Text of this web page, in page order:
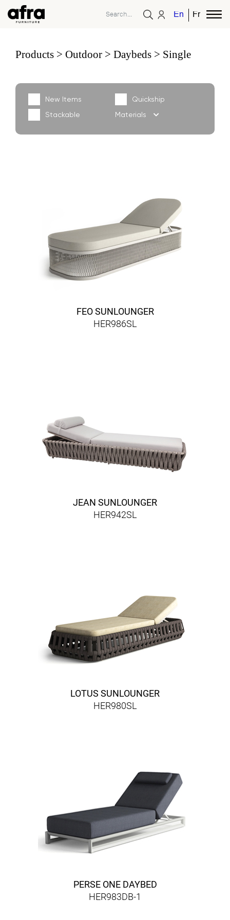
EnglishFrench
Products Outdoor Daybeds Single
New Items
Quickship
Stackable
Materials
FEO SUNLOUNGER
HER986SL
JEAN SUNLOUNGER
HER942SL
LOTUS SUNLOUNGER
HER980SL
PERSE ONE DAYBED
HER983DB-1